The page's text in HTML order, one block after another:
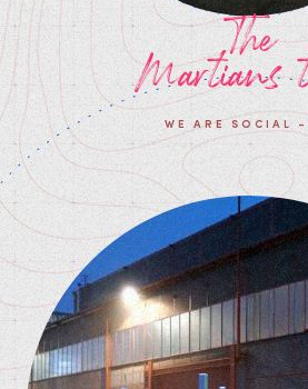
The
Martians
WE ARE SOCIAL -